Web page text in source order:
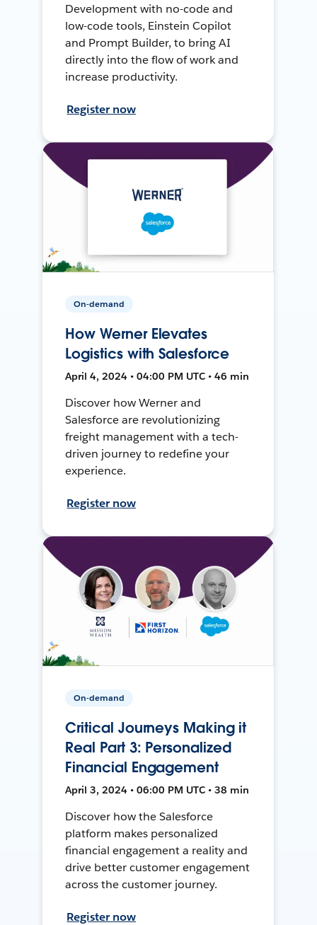
Development with no-code and
low-code tools, Einstein Copilot
and Prompt Builder, to bring AI
directly into the flow of work and
increase productivity.
Register now
On-demand
How Werner Elevates
Logistics with Salesforce
April 4, 2024 • 04:00 PM UTC • 46 min
Discover how Werner and
Salesforce are revolutionizing
freight management with a tech-
driven journey to redefine your
experience.
Register now
On-demand
Critical Journeys Making it
Real Part 3: Personalized
Financial Engagement
April 3, 2024 • 06:00 PM UTC • 38 min
Discover how the Salesforce
platform makes personalized
financial engagement a reality and
drive better customer engagement
across the customer journey.
Register now